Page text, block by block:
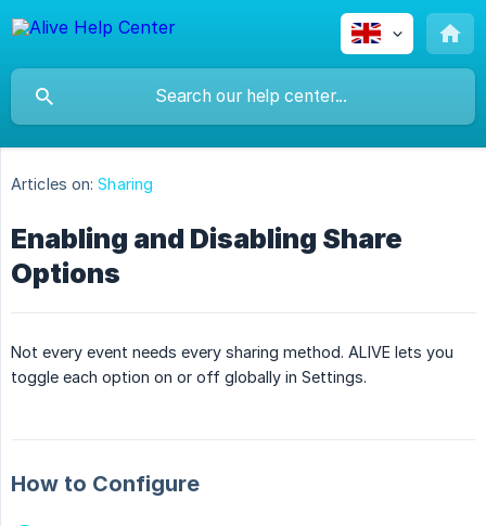
Articles on: Sharing
Enabling and Disabling Share
Options
Not every event needs every sharing method. ALIVE lets you
toggle each option on or off globally in Settings.
How to Configure